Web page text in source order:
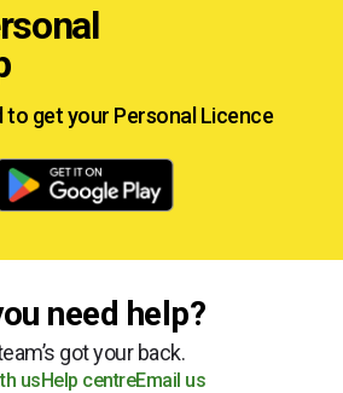
to get your Personal Licence
need help?
got your back.
usHelp centreEmail us